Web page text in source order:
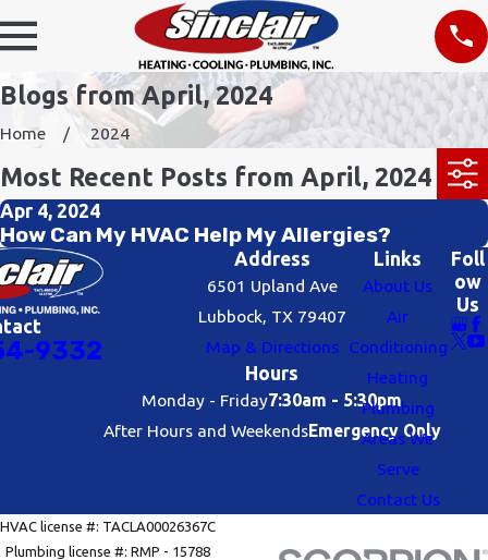
Blogs from April, 2024
Home 2024
Most Recent Posts from April, 2024
Apr 4, 2024
How Can My HVAC Help My Allergies?
9332
Address
6501 Upland Ave
Lubbock, TX 79407
Map & Directions
Hours
Monday - Friday7:30am - 5:30pm
After Hours and WeekendsEmergency Only
Links
About Us
Air
Conditioning
Heating
Plumbing
Areas We
Serve
Contact Us
Foll
ow
Us
HVAC license #: TACLA00026367C
Plumbing license #: RMP - 15788